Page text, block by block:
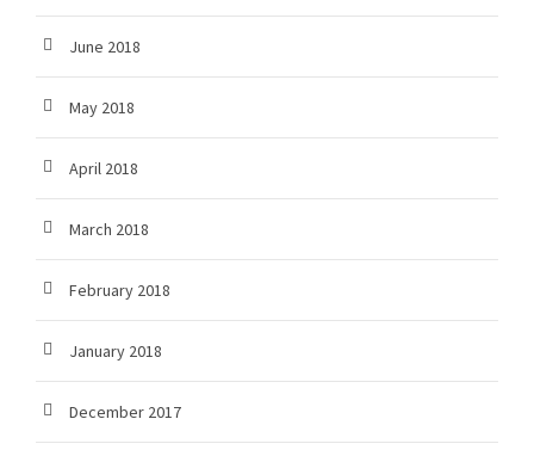
June 2018
May 2018
April 2018
March 2018
February 2018
January 2018
December 2017